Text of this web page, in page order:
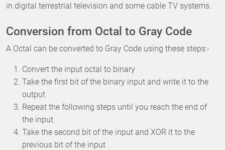
in digital terrestrial television and some cable TV systems.
Conversion from Octal to Gray Code
A Octal can be converted to Gray Code using these steps:-
Convert the input octal to binary
Take the first bit of the binary input and write it to the
output
Repeat the following steps until you reach the end of
the input
Take the second bit of the input and XOR it to the
previous bit of the input